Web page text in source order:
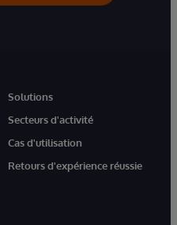
Solutions
Secteurs d'activité
Cas d'utilisation
Retours d'expérience réussie